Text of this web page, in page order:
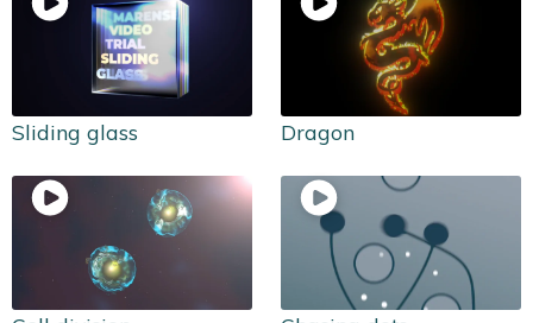
Sliding glass Dragon